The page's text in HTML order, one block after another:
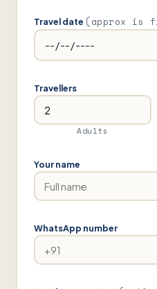
Travel date (approx is
Travellers
Adults
Your name
WhatsApp number